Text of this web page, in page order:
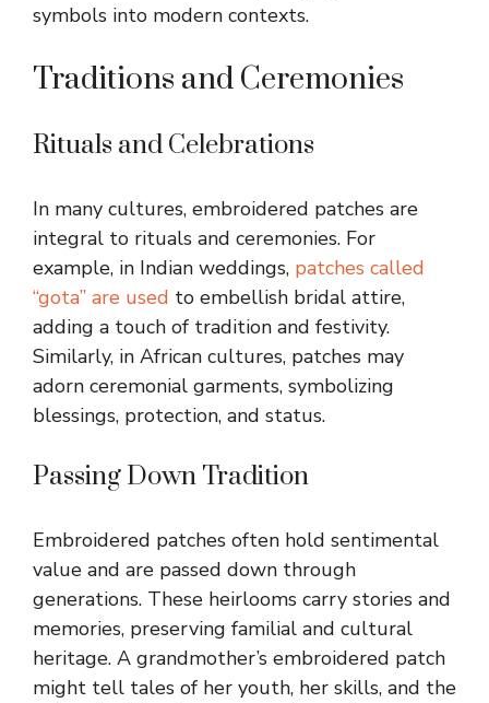
symbols into modern contexts.
Traditions and Ceremonies
Rituals and Celebrations
In many cultures, embroidered patches are
integral to rituals and ceremonies. For
example, in Indian weddings, patches called
“gota” are used to embellish bridal attire,
adding a touch of tradition and festivity.
Similarly, in African cultures, patches may
adorn ceremonial garments, symbolizing
blessings, protection, and status.
Passing Down Tradition
Embroidered patches often hold sentimental
value and are passed down through
generations. These heirlooms carry stories and
memories, preserving familial and cultural
heritage. A grandmother’s embroidered patch
might tell tales of her youth, her skills, and the